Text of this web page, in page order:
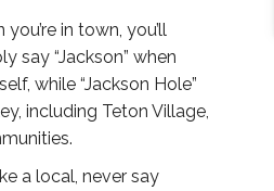
in town, you’ll
say “Jackson” when
while “Jackson Hole”
including Teton Village,
a local, never say